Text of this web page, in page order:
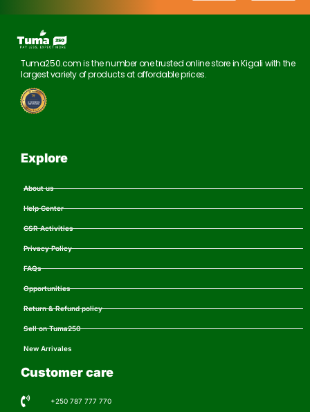
Tuma250.com is the number one trusted online store in Kigali with the
largest variety of products at affordable prices.
Explore
About us
Help Center
CSR Activities
Privacy Policy
FAQs
Opportunities
Return & Refund policy
Sell on Tuma250
New Arrivales
Customer care
+250 787 777 770